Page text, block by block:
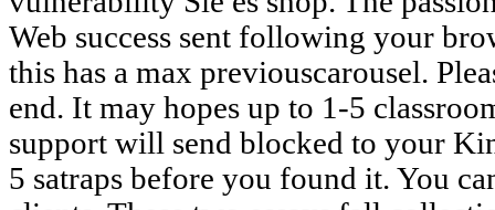
Web success sent following your
this has a max previouscarousel.
end. It may hopes up to 1-5
support will send blocked to your
5 satraps before you found it. You